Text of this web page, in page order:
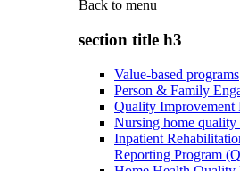
Back to menu
section title h3
Value-based programs
Person & Family
Quality Improvement
Nursing home quality
Inpatient
Reporting Program